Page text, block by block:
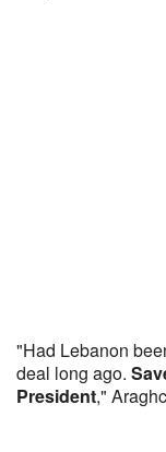
"Had Lebanon
deal long ago.
President,"